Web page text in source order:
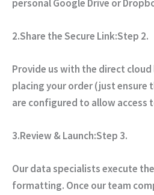
personal Google Drive or
2.Share the Secure Link:Step 2.
Provide us with the direct
placing your order (just ensure
are configured to allow access
3.Review & Launch:Step 3.
Our data specialists execute
formatting. Once our team